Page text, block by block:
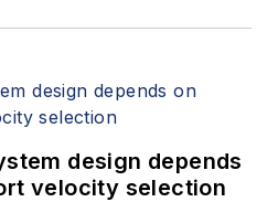
design depends
velocity selection